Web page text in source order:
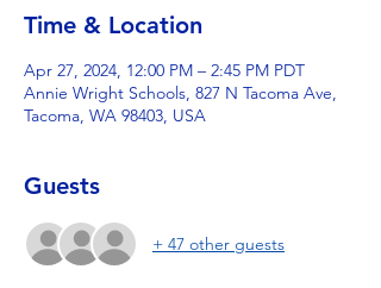
Time & Location
Apr 27, 2024, 12:00 PM – 2:45 PM PDT
Annie Wright Schools, 827 N Tacoma Ave,
Tacoma, WA 98403, USA
Guests
+ 47 other guests